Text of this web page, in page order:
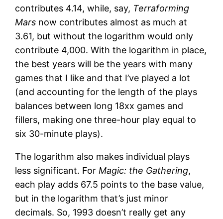
contributes 4.14, while, say, Terraforming
Mars now contributes almost as much at
3.61, but without the logarithm would only
contribute 4,000. With the logarithm in place,
the best years will be the years with many
games that I like and that I’ve played a lot
(and accounting for the length of the plays
balances between long 18xx games and
fillers, making one three-hour play equal to
six 30-minute plays).
The logarithm also makes individual plays
less significant. For Magic: the Gathering,
each play adds 67.5 points to the base value,
but in the logarithm that’s just minor
decimals. So, 1993 doesn’t really get any